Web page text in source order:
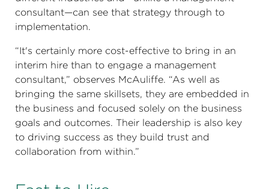
consultant—can see that strategy through to
implementation.
“It's certainly more cost-effective to bring in an
interim hire than to engage a management
consultant,” observes McAuliffe. “As well as
bringing the same skillsets, they are embedded in
the business and focused solely on the business
goals and outcomes. Their leadership is also key
to driving success as they build trust and
collaboration from within.”